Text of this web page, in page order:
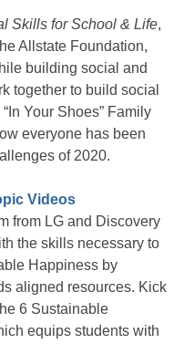
Skills for School & Life,
Allstate Foundation,
building social and
together to build social
Your Shoes” Family
everyone has been
of 2020.
Videos
from LG and Discovery
the skills necessary to
Happiness by
aligned resources. Kick
6 Sustainable
equips students with